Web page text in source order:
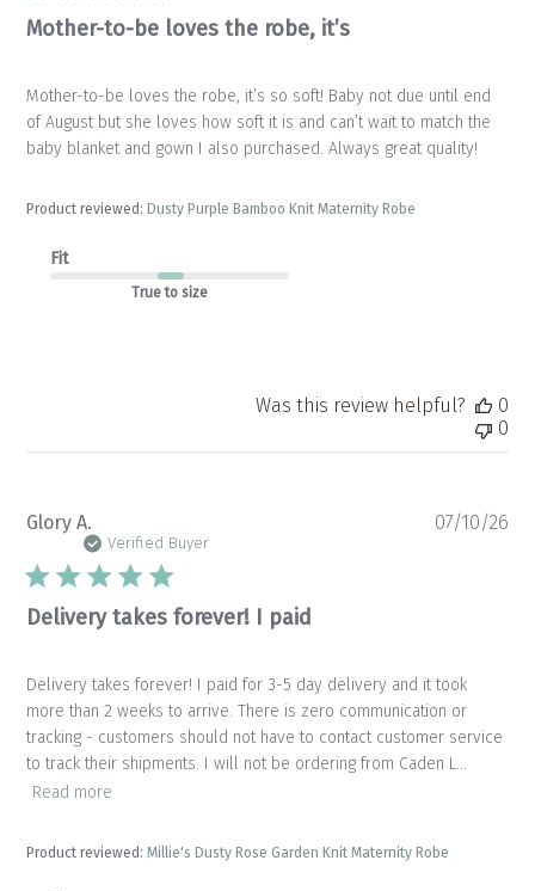
Mother-to-be loves the robe, it’s
Mother-to-be loves the robe, it’s so soft! Baby not due until end
of August but she loves how soft it is and can’t wait to match the
baby blanket and gown I also purchased. Always great quality!
Product reviewed: Dusty Purple Bamboo Knit Maternity Robe
Fit
True to size
Was this review helpful?
0
0
Glory A.
Verified Buyer
Delivery takes forever! I paid
Delivery takes forever! I paid for 3-5 day delivery and it took
more than 2 weeks to arrive. There is zero communication or
tracking - customers should not have to contact customer service
to track their shipments. I will not be ordering from Caden L...
Read more
Product reviewed:Millie's Dusty Rose Garden Knit Maternity Robe
07/10/26